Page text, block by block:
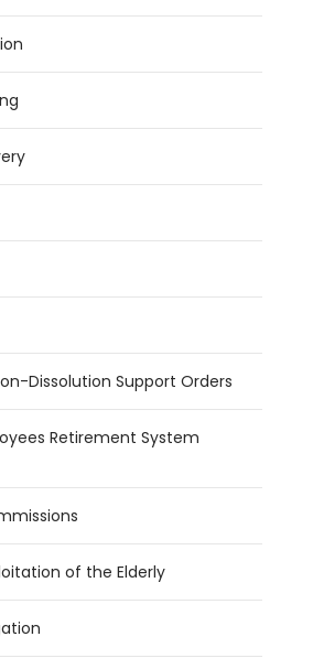
Dissolution Support Orders
Retirement System
of the Elderly